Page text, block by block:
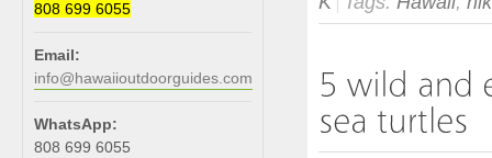
808 699 6055
Email:
info@hawaiioutdoorguides.com
WhatsApp:
808 699 6055